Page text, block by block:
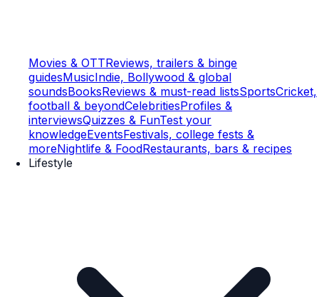
Movies & OTTReviews, trailers & binge
guidesMusicIndie, Bollywood & global
soundsBooksReviews & must-read listsSportsCricket,
football & beyondCelebritiesProfiles &
interviewsQuizzes & FunTest your
knowledgeEventsFestivals, college fests &
moreNightlife & FoodRestaurants, bars & recipes
Lifestyle